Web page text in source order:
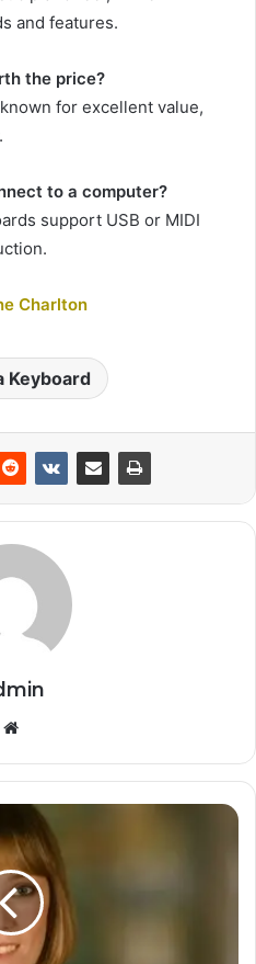
and features.
the price?
for excellent value,
to a computer?
support USB or MIDI
Charlton
Keyboard
Website